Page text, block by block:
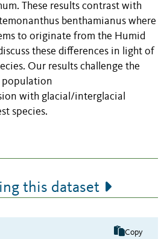
These results contrast with
benthamianus where
to originate from the Humid
these differences in light of
Our results challenge the
population
with glacial/interglacial
species.
this dataset
Copy